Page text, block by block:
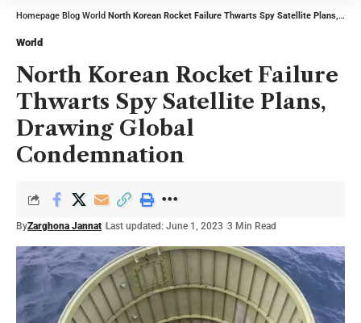
Homepage Blog World North Korean Rocket Failure Thwarts Spy Satellite Plans, Drawing Global Condemnation
World
North Korean Rocket Failure
Thwarts Spy Satellite Plans,
Drawing Global
Condemnation
ByZarghona Jannat Last updated: June 1, 2023 3 Min Read